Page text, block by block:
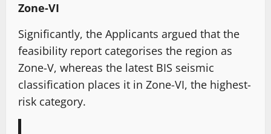
Zone-VI
Significantly, the Applicants argued that the
feasibility report categorises the region as
Zone-V, whereas the latest BIS seismic
classification places it in Zone-VI, the highest-
risk category.